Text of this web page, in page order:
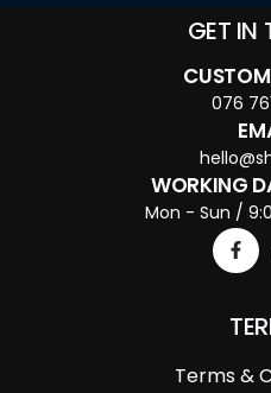
GET IN
076
WORKING
Mon - Sun /
Terms &